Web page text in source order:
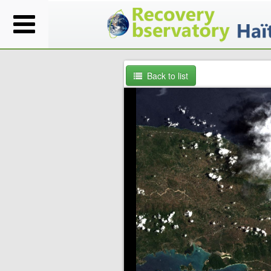
Back to list